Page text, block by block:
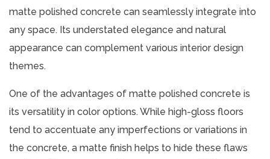
matte polished concrete can seamlessly integrate into
any space. Its understated elegance and natural
appearance can complement various interior design
themes.
One of the advantages of matte polished concrete is
its versatility in color options. While high-gloss floors
tend to accentuate any imperfections or variations in
the concrete, a matte finish helps to hide these flaws